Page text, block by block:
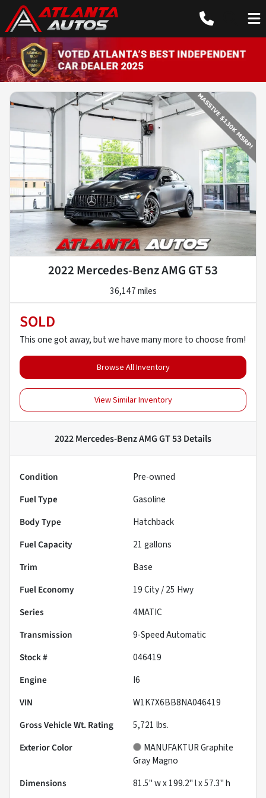
2022 Mercedes-Benz AMG GT 53
36,147 miles
SOLD
This one got away, but we have many more to choose from!
Browse All Inventory
View Similar Inventory
2022 Mercedes-Benz AMG GT 53Details
Condition
Pre-owned
Fuel Type
Gasoline
Body Type
Hatchback
Fuel Capacity
21 gallons
Trim
Base
Fuel Economy
19City /25 Hwy
Series
4MATIC
Transmission
9-Speed Automatic
Stock #
046419
Engine
I6
VIN
W1K7X6BB8NA046419
Gross Vehicle Wt. Rating
5,721 lbs.
Exterior Color
MANUFAKTUR Graphite
Gray Magno
Dimensions
81.5" w x 199.2" l x 57.3" h